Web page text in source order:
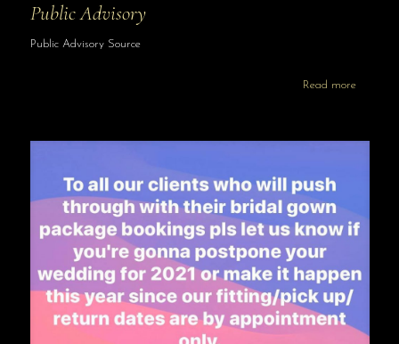
Public Advisory
Public Advisory Source
Read more